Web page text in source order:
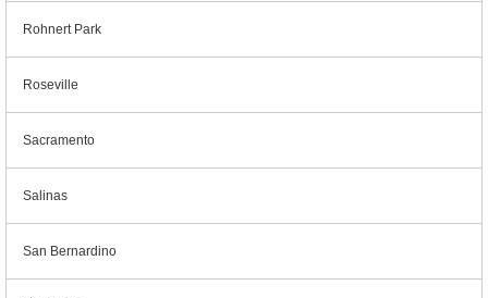
Rohnert Park
Roseville
Sacramento
Salinas
San Bernardino